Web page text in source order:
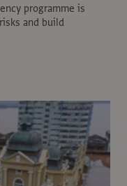
programme is
and build